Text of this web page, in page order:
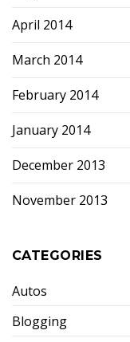
April 2014
March 2014
February 2014
January 2014
December 2013
November 2013
CATEGORIES
Autos
Blogging